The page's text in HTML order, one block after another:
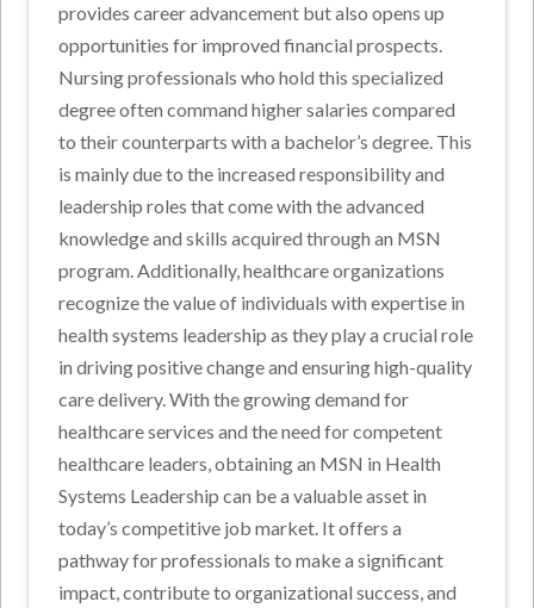
provides career advancement but also opens up
opportunities for improved financial prospects.
Nursing professionals who hold this specialized
degree often command higher salaries compared
to their counterparts with a bachelor’s degree. This
is mainly due to the increased responsibility and
leadership roles that come with the advanced
knowledge and skills acquired through an MSN
program. Additionally, healthcare organizations
recognize the value of individuals with expertise in
health systems leadership as they play a crucial role
in driving positive change and ensuring high-quality
care delivery. With the growing demand for
healthcare services and the need for competent
healthcare leaders, obtaining an MSN in Health
Systems Leadership can be a valuable asset in
today’s competitive job market. It offers a
pathway for professionals to make a significant
impact, contribute to organizational success, and